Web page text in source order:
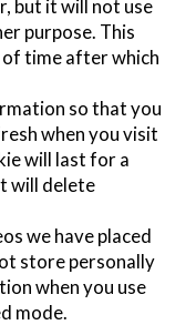
but it will not use
purpose. This
time after which
so that you
when you visit
will last for a
will delete
we have placed
store personally
when you use
mode.